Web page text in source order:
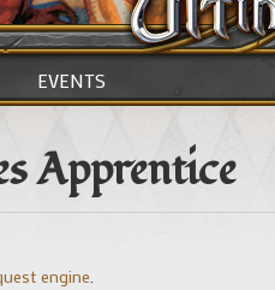
EVENTS
Apprentice
engine